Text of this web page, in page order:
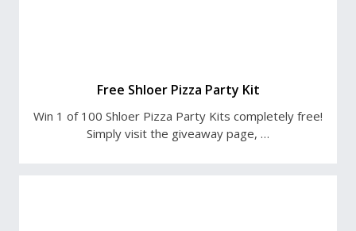
Free Shloer Pizza Party Kit
Win 1 of 100 Shloer Pizza Party Kits completely free!
Simply visit the giveaway page, …